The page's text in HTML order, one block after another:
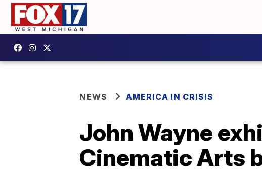
NEWS AMERICA IN CRISIS
John Wayne
Cinematic Arts